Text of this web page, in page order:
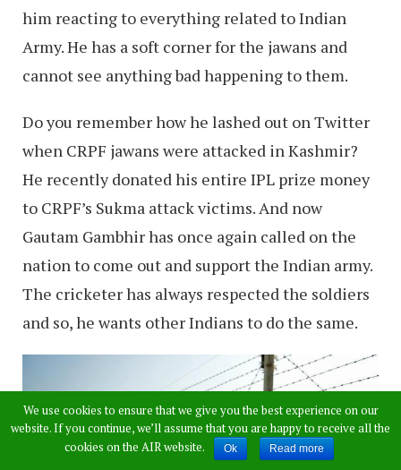
him reacting to everything related to Indian
Army. He has a soft corner for the jawans and
cannot see anything bad happening to them.
Do you remember how he lashed out on Twitter
when CRPF jawans were attacked in Kashmir?
He recently donated his entire IPL prize money
to CRPF’s Sukma attack victims. And now
Gautam Gambhir has once again called on the
nation to come out and support the Indian army.
The cricketer has always respected the soldiers
and so, he wants other Indians to do the same.
We use cookies to ensure that we give you the best experience on our
website. If you continue, we’ll assume that you are happy to receive all the
cookies on the AIR website.
Ok Read more